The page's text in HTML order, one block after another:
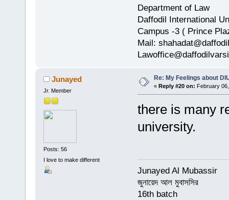
Department of Law
Daffodil International
Campus -3 ( Prince
Mail:
Junayed
Jr. Member
Posts: 56
I love to make different
Re: My Feelings about
« Reply #20 on: February
there is many
university.
Junayed Al Mubassir
জুনায়েদ আল মুবাসসির
16th batch